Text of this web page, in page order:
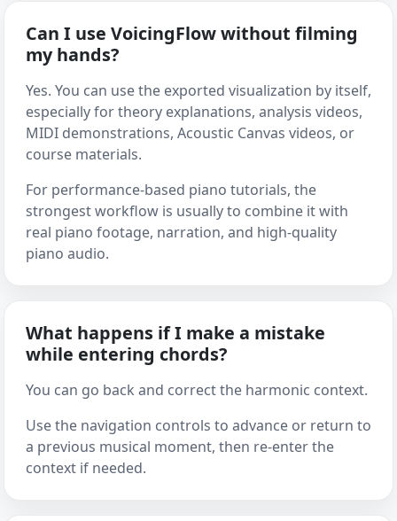
Can I use VoicingFlow without filming
my hands?
Yes. You can use the exported visualization by itself,
especially for theory explanations, analysis videos,
MIDI demonstrations, Acoustic Canvas videos, or
course materials.
For performance-based piano tutorials, the
strongest workflow is usually to combine it with
real piano footage, narration, and high-quality
piano audio.
What happens if I make a mistake
while entering chords?
You can go back and correct the harmonic context.
Use the navigation controls to advance or return to
a previous musical moment, then re-enter the
context if needed.